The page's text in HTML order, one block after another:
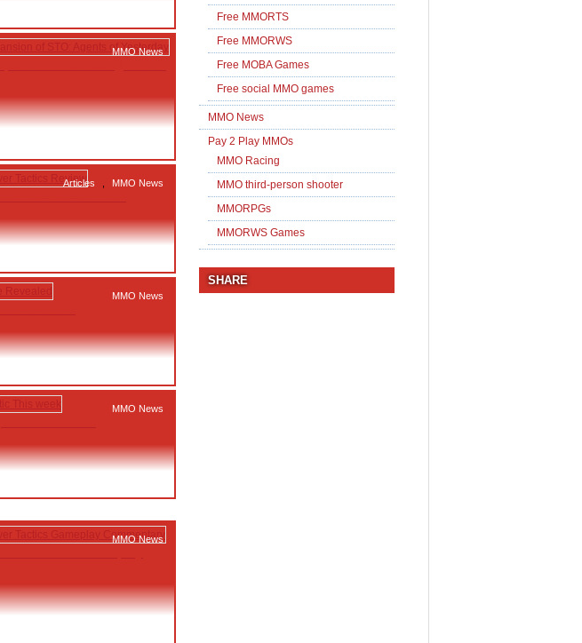
MMO News
Articles MMO News
MMO News
MMO News
MMO News
Free MMORTS
Free MMORWS
Free MOBA Games
Free social MMO games
MMO News
Pay 2 Play MMOs
MMO Racing
MMO third-person shooter
MMORPGs
MMORWS Games
SHARE